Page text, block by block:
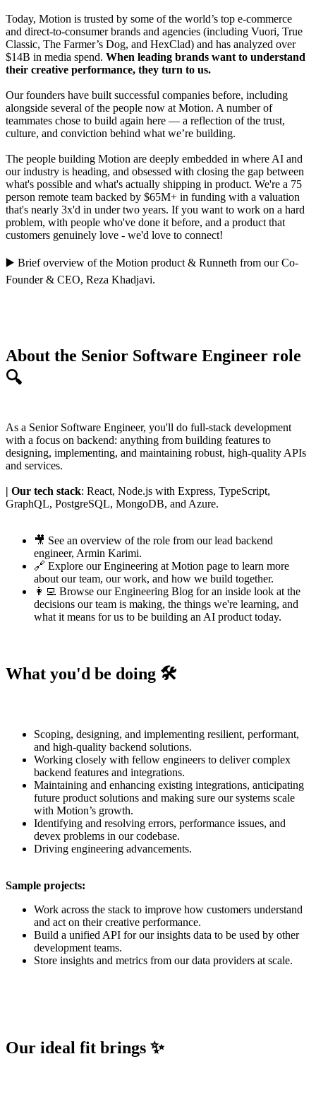
Today, Motion is trusted by some of the world’s top e-commerce
and direct-to-consumer brands and agencies (including Vuori, True
Classic, The Farmer’s Dog, and HexClad) and has analyzed over
$14B in media spend. When leading brands want to understand
their creative performance, they turn to us.
Our founders have built successful companies before, including
alongside several of the people now at Motion. A number of
teammates chose to build again here — a reflection of the trust,
culture, and conviction behind what we’re building.
The people building Motion are deeply embedded in where AI and
our industry is heading, and obsessed with closing the gap between
what's possible and what's actually shipping in product. We're a 75
person remote team backed by $65M+ in funding with a valuation
that's nearly 3x'd in under two years. If you want to work on a hard
problem, with people who've done it before, and a product that
customers genuinely love - we'd love to connect!
▶️ Brief overview of the Motion product & Runneth from our Co-
Founder & CEO, Reza Khadjavi.
About the Senior Software Engineer role
🔍
As a Senior Software Engineer, you'll do full-stack development
with a focus on backend: anything from building features to
designing, implementing, and maintaining robust, high-quality APIs
and services.
| Our tech stack: React, Node.js with Express, TypeScript,
GraphQL, PostgreSQL, MongoDB, and Azure.
🎥 See an overview of the role from our lead backend
engineer, Armin Karimi.
🔗 Explore ourEngineering at Motion page to learn more
about our team, our work, and how we build together.
👩‍💻 Browse ourEngineering Blog for an inside look at the
decisions our team is making, the things we're learning, and
what it means for us to be building an AI product today.
What you'd be doing 🛠️
Scoping, designing, and implementing resilient, performant,
and high-quality backend solutions.
Working closely with fellow engineers to deliver complex
backend features and integrations.
Maintaining and enhancing existing integrations, anticipating
future product solutions and making sure our systems scale
with Motion’s growth.
Identifying and resolving errors, performance issues, and
devex problems in our codebase.
Driving engineering advancements.
Sample projects:
Work across the stack to improve how customers understand
and act on their creative performance.
Build a unified API for our insights data to be used by other
development teams.
Store insights and metrics from our data providers at scale.
Our ideal fit brings ✨